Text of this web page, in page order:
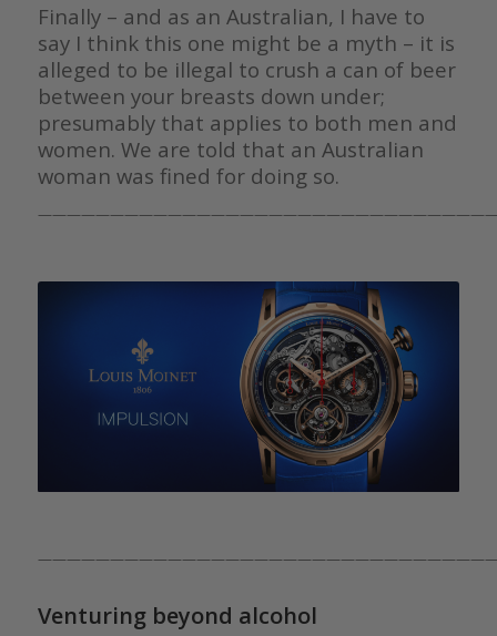
Finally – and as an Australian, I have to
say I think this one might be a myth – it is
alleged to be illegal to crush a can of beer
between your breasts down under;
presumably that applies to both men and
women. We are told that an Australian
woman was fined for doing so.
Venturing beyond alcohol